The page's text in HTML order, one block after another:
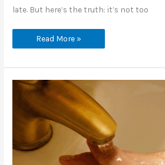
late. But here’s the truth: it’s not too
Why
Too
to
Get
Flu
Shot?
Read More »